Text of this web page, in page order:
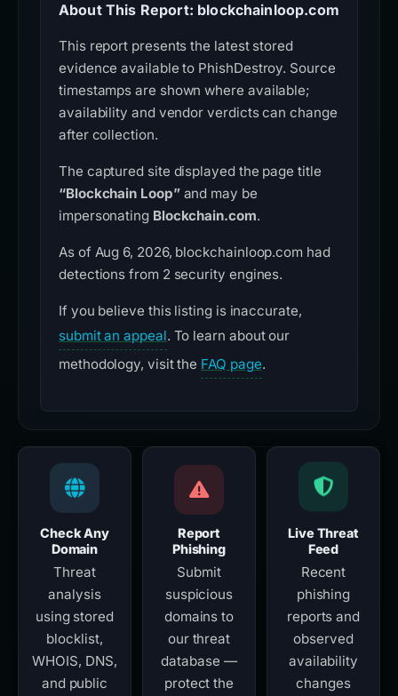
About This Report: blockchainloop.com
This report presents the latest stored
evidence available to PhishDestroy. Source
timestamps are shown where available;
availability and vendor verdicts can change
after collection.
The captured site displayed the page title
“Blockchain Loop”and may be
impersonating Blockchain.com.
As of Aug 6, 2026, blockchainloop.com had
detections from 2 security engines.
If you believe this listing is inaccurate,
submit an appeal. To learn about our
methodology, visit the FAQ page.
Check Any
Domain
Threat
analysis
using stored
blocklist,
WHOIS, DNS,
and public
Report
Phishing
Submit
suspicious
domains to
our threat
database —
protect the
Live Threat
Feed
Recent
phishing
reports and
observed
availability
changes